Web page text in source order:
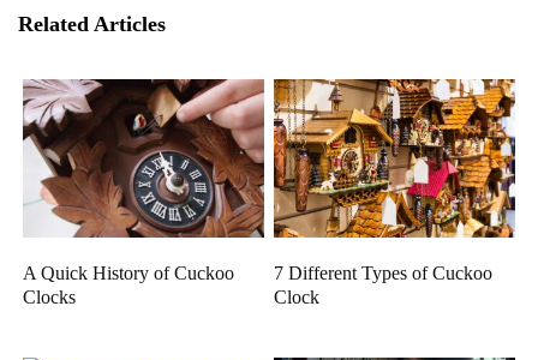
Related Articles
A Quick History of Cuckoo
Clocks
7 Different Types of Cuckoo
Clock